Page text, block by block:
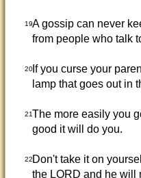
19A gossip can never
from people who talk
20If you curse your
lamp that goes out in
21The more easily you
good it will do you.
22Don't take it on
the LORD and he will